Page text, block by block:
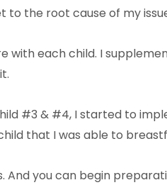
to the root cause of my
with each child. I
#3 & #4, I started to
that I was able to
And you can begin